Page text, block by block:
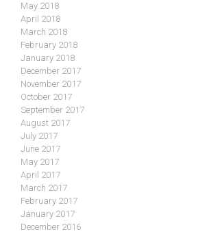
May 2018
April 2018
March 2018
February 2018
January 2018
December 2017
November 2017
October 2017
September 2017
August 2017
July 2017
June 2017
May 2017
April 2017
March 2017
February 2017
January 2017
December 2016